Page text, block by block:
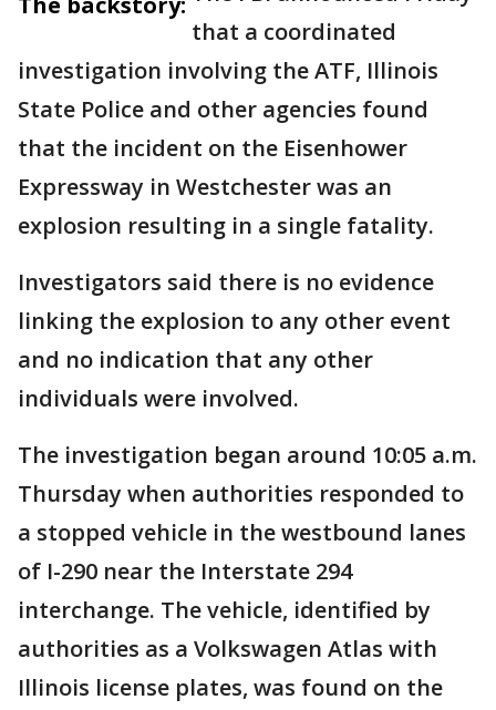
that a coordinated
investigation involving the ATF, Illinois
State Police and other agencies found
that the incident on the Eisenhower
Expressway in Westchester was an
explosion resulting in a single fatality.
Investigators said there is no evidence
linking the explosion to any other event
and no indication that any other
individuals were involved.
The investigation began around 10:05 a.m.
Thursday when authorities responded to
a stopped vehicle in the westbound lanes
of I-290 near the Interstate 294
interchange. The vehicle, identified by
authorities as a Volkswagen Atlas with
Illinois license plates, was found on the